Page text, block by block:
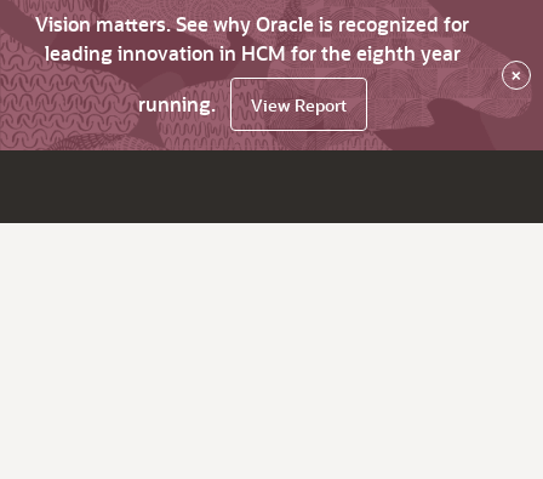
Vision matters. See why Oracle is recognized for
leading innovation in HCM for the eighth year
running.
View Report
×